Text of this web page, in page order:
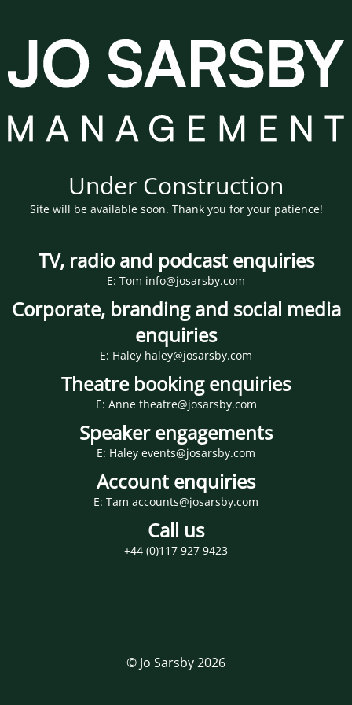
Under Construction
Site will be available soon. Thank you for your patience!
TV, radio and podcast enquiries
E: Tom info@josarsby.com
Corporate, branding and social media
enquiries
E: Haley haley@josarsby.com
Theatre booking enquiries
E: Anne theatre@josarsby.com
Speaker engagements
E: Haley events@josarsby.com
Account enquiries
E: Tam accounts@josarsby.com
Call us
+44 (0)117 927 9423
© Jo Sarsby 2026